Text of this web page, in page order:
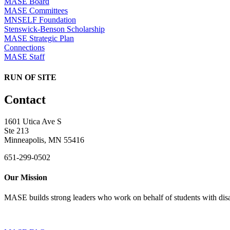
MASE Committees
MNSELF Foundation
Stenswick-Benson Scholarship
MASE Strategic Plan
Connections
MASE Staff
RUN OF SITE
Contact
1601 Utica Ave S
Ste 213
Minneapolis, MN 55416
651-299-0502
Our Mission
MASE builds strong leaders who work on behalf of students with